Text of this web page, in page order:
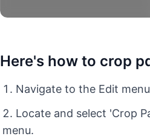
Here's how to crop
Navigate to the Edit
Locate and select 'Crop
menu.